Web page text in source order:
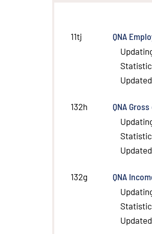
11tj QNA
Updated
132h QNA
Updated
132g QNA
Updated